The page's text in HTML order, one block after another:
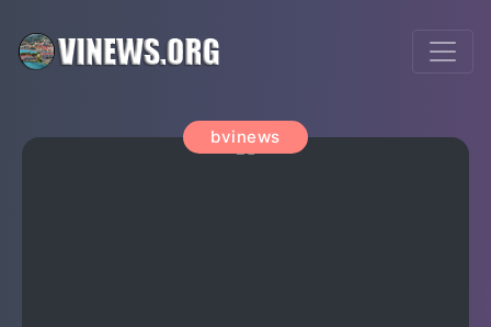
bvinews